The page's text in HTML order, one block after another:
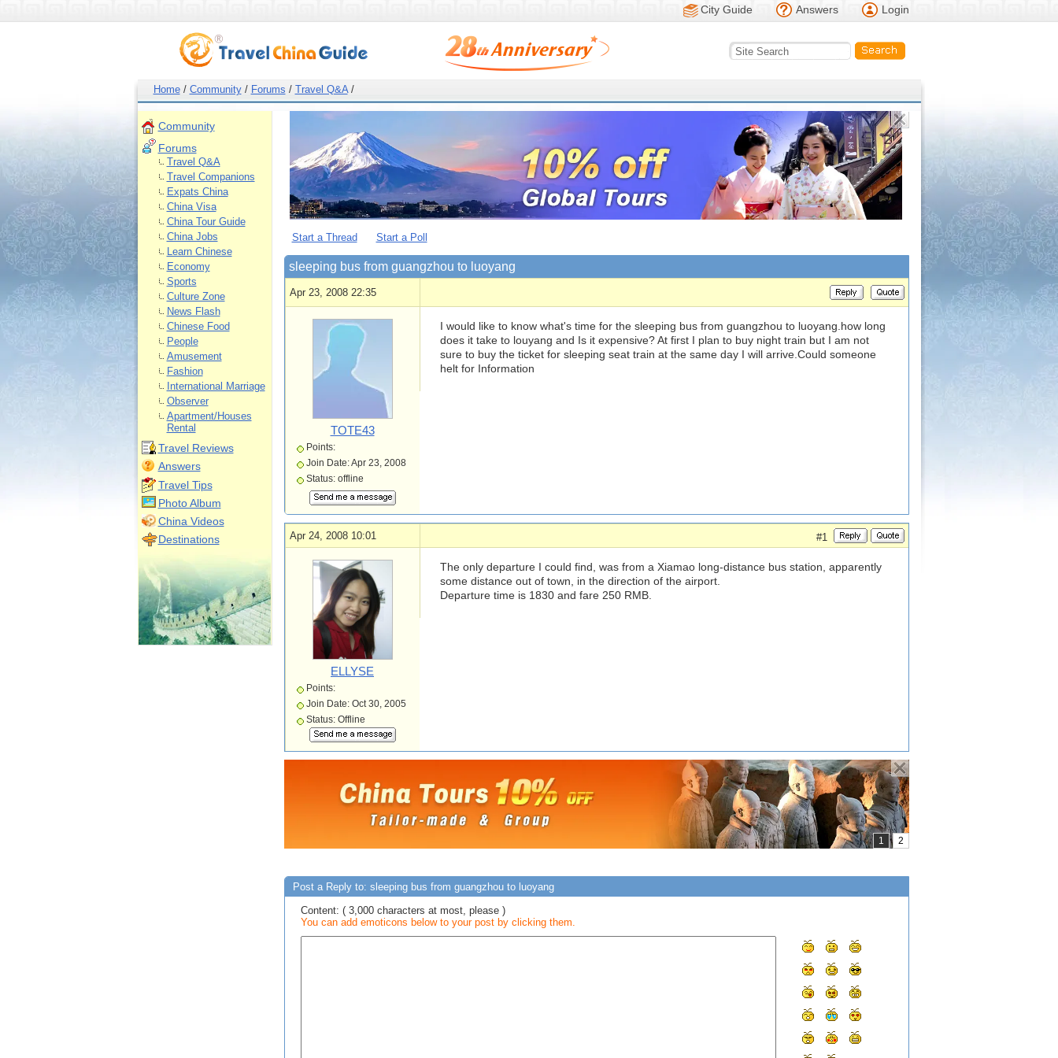
City Guide Answers Login
Home/ Community/ Forums / Travel Q&A/
Community
Forums
Travel Q&A
Travel Companions
Expats China
China Visa
China Tour Guide
China Jobs
Learn Chinese
Economy
Sports
Culture Zone
News Flash
Chinese Food
People
Amusement
Fashion
International Marriage
Observer
Apartment/Houses
Rental
Travel Reviews
Answers
Travel Tips
Photo Album
China Videos
Destinations
Start a Thread Start a Poll
sleeping bus from guangzhou to luoyang
Apr 23, 2008 22:35
TOTE43
Points:
Join Date: Apr 23, 2008
Status: offline
I would like to know what's time for the sleeping bus from guangzhou to luoyang.how long
does it take to louyang and Is it expensive? At first I plan to buy night train but I am not
sure to buy the ticket for sleeping seat train at the same day I will arrive.Could someone
helt for Information
Apr 24, 2008 10:01 #1
ELLYSE
Points:
Join Date: Oct 30, 2005
Status: Offline
The only departure I could find, was from a Xiamao long-distance bus station, apparently
some distance out of town, in the direction of the airport.
Departure time is 1830 and fare 250 RMB.
Post a Reply to: sleeping bus from guangzhou to luoyang
Content: ( 3,000 characters at most, please )
You can add emoticons below to your post by clicking them.